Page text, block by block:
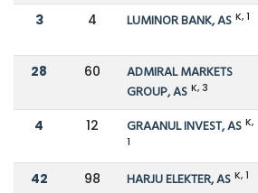
3 4 LUMINOR BANK, AS K, 1
28 60
ADMIRAL MARKETS
GROUP, AS K, 3
4 12 GRAANUL INVEST, AS K,
1
42 98 HARJU ELEKTER, AS K, 1